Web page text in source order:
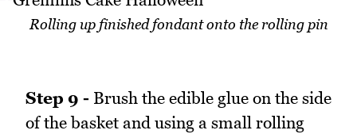
Rolling up finished fondant onto the rolling pin
Step 9 - Brush the edible glue on the side
of the basket and using a small rolling